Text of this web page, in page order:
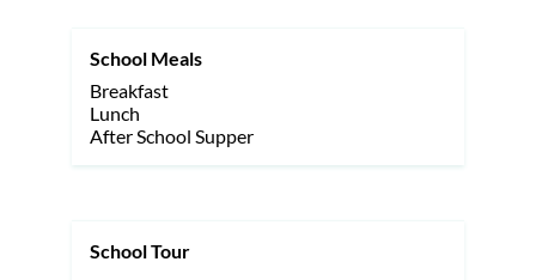
School Meals
Breakfast
Lunch
After School Supper
School Tour